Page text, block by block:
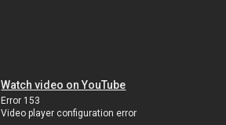
Watch video on YouTube
Error 153
Video player configuration error